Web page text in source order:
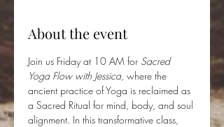
About the event
Join us Friday at 10 AM for Sacred
Yoga Flow with Jessica, where the
ancient practice of Yoga is reclaimed as
a Sacred Ritual for mind, body, and soul
alignment. In this transformative class,